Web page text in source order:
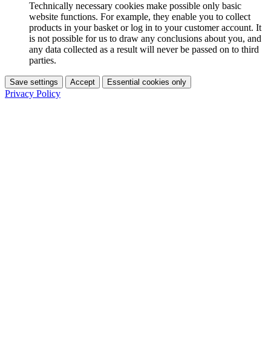
Technically necessary cookies make possible only basic
website functions. For example, they enable you to collect
products in your basket or log in to your customer account. It
is not possible for us to draw any conclusions about you, and
any data collected as a result will never be passed on to third
parties.
Save settings Accept Essential cookies only
Privacy Policy